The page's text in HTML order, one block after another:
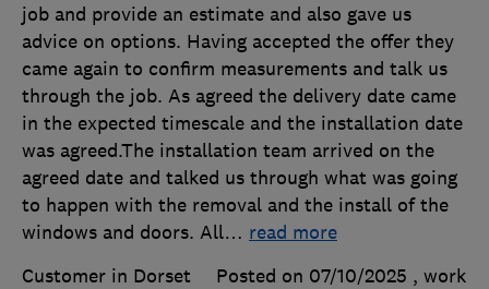
job and provide an estimate and also gave us
advice on options. Having accepted the offer they
came again to confirm measurements and talk us
through the job. As agreed the delivery date came
in the expected timescale and the installation date
was agreed.The installation team arrived on the
agreed date and talked us through what was going
to happen with the removal and the install of the
windows and doors. All… read more
Customer in Dorset
Posted on 07/10/2025 , work